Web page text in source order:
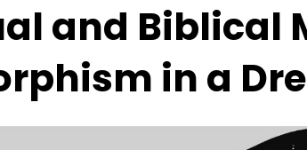
and Biblical
in a